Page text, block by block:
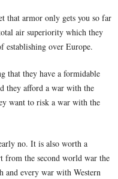
that armor only gets you so far
air superiority which they
establishing over Europe.
that they have a formidable
they afford a war with the
want to risk a war with the
no. It is also worth a
from the second world war the
and every war with Western